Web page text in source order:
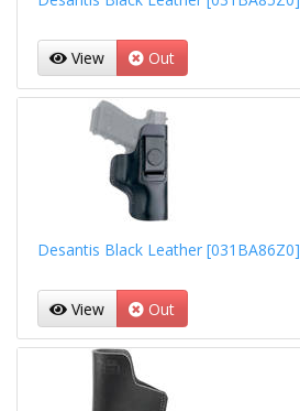
View Out
Desantis Black Leather [031BA86Z0]
View Out